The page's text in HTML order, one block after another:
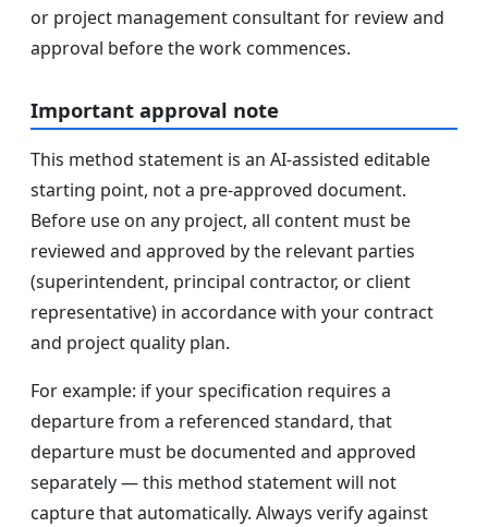
or project management consultant for review and
approval before the work commences.
Important approval note
This method statement is an AI-assisted editable
starting point, not a pre-approved document.
Before use on any project, all content must be
reviewed and approved by the relevant parties
(superintendent, principal contractor, or client
representative) in accordance with your contract
and project quality plan.
For example: if your specification requires a
departure from a referenced standard, that
departure must be documented and approved
separately — this method statement will not
capture that automatically. Always verify against